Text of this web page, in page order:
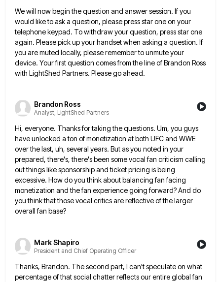
We will now begin the question and answer session. If you
would like to ask a question, please press starone on your
telephone keypad. To withdraw your question, press star one
again. Please pick up your handset when asking a question. If
you are muted locally, please remember to unmute your
device. Your first question comes from the lineof Brandon Ross
with LightShed Partners. Please go ahead.
Brandon Ross
Analyst, LightShed Partners
Hi, everyone. Thanks for taking the questions. Um, you guys
have unlocked a ton of monetization at both UFC and WWE
over the last, uh, several years. But as you noted in your
prepared, there's, there's been some vocal fan criticism calling
out things like sponsorship and ticket pricing is being
excessive. How do you think about balancing fan facing
monetization and the fan experience going forward? And do
you think that those vocal critics are reflective of the larger
overall fan base?
Mark Shapiro
President and Chief Operating Officer
Thanks, Brandon. The second part, I can't speculate on what
percentage of that social chatter reflects our entire global fan